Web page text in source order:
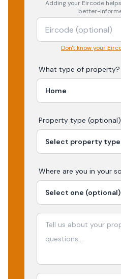
Adding your Eircode
better-
Don't know your
What type of property?
Property type (optional)
Where are you in your